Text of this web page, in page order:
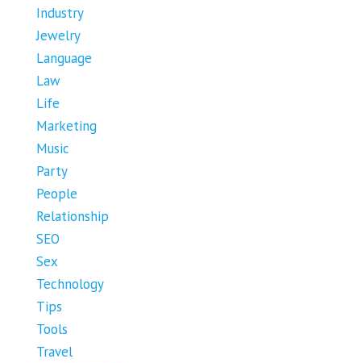
Industry
Jewelry
Language
Law
Life
Marketing
Music
Party
People
Relationship
SEO
Sex
Technology
Tips
Tools
Travel